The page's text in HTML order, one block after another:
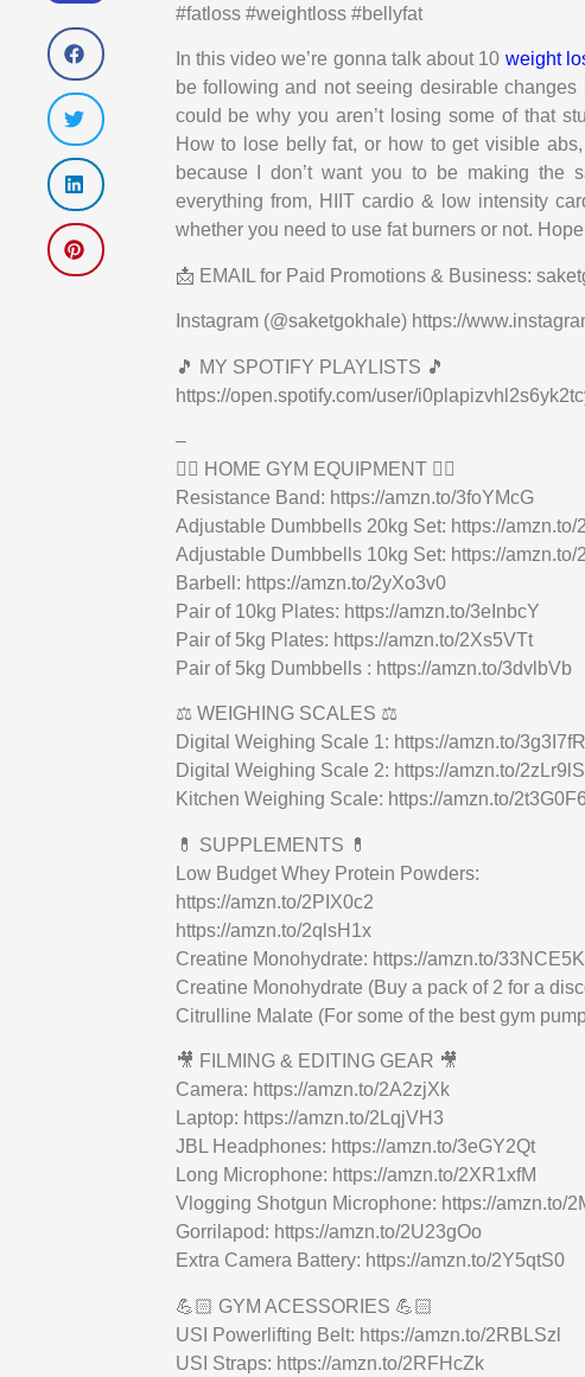
#fatloss #weightloss #bellyfat
In this video we’re gonna talk about 10 weight
be following and not seeing desirable
could be why you aren’t losing some of that
How to lose belly fat, or how to get visible
because I don’t want you to be making the
everything from, HIIT cardio & low intensity
whether you need to use fat burners or not.
📩 EMAIL for Paid Promotions & Business:
Instagram (@saketgokhale) https://
🎵 MY SPOTIFY PLAYLISTS 🎵
https://open.spotify.com/user/
–
🏋🏻 HOME GYM EQUIPMENT 🏋🏻
Resistance Band: https://amzn.to/3foYMcG
Adjustable Dumbbells 20kg Set: https://amzn.to/
Adjustable Dumbbells 10kg Set: https://amzn.to/
Barbell: https://amzn.to/2yXo3v0
Pair of 10kg Plates: https://amzn.to/3eInbcY
Pair of 5kg Plates: https://amzn.to/2Xs5VTt
Pair of 5kg Dumbbells : https://amzn.to/3dvlbVb
⚖️ WEIGHING SCALES ⚖️
Digital Weighing Scale 1: https://amzn.to/3g3I7fR
Digital Weighing Scale 2: https://amzn.to/2zLr9lS
Kitchen Weighing Scale: https://amzn.to/2t3G0F6
💊 SUPPLEMENTS 💊
Low Budget Whey Protein Powders:
https://amzn.to/2PIX0c2
https://amzn.to/2qlsH1x
Creatine Monohydrate: https://amzn.to/33NCE5K
Creatine Monohydrate (Buy a pack of 2 for a
Citrulline Malate (For some of the best gym
🎥 FILMING & EDITING GEAR 🎥
Camera: https://amzn.to/2A2zjXk
Laptop: https://amzn.to/2LqjVH3
JBL Headphones: https://amzn.to/3eGY2Qt
Long Microphone: https://amzn.to/2XR1xfM
Vlogging Shotgun Microphone: https://amzn.to/
Gorrilapod: https://amzn.to/2U23gOo
Extra Camera Battery: https://amzn.to/2Y5qtS0
💪🏻 GYM ACESSORIES 💪🏻
USI Powerlifting Belt: https://amzn.to/2RBLSzl
USI Straps: https://amzn.to/2RFHcZk